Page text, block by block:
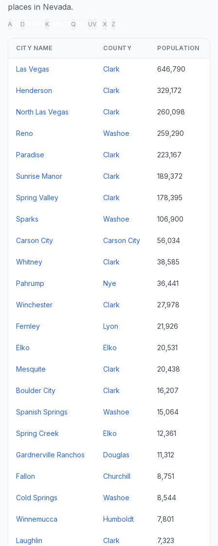
places in Nevada.
A D K Q UV X Z
CITY NAME COUNTY POPULATION
Las Vegas Clark 646,790
Henderson Clark 329,172
North Las Vegas Clark 260,098
Reno Washoe 259,290
Paradise Clark 223,167
Sunrise Manor Clark 189,372
Spring Valley Clark 178,395
Sparks Washoe 106,900
Carson City Carson City 56,034
Whitney Clark 38,585
Pahrump Nye 36,441
Winchester Clark 27,978
Fernley Lyon 21,926
Elko Elko 20,531
Mesquite Clark 20,438
Boulder City Clark 16,207
Spanish Springs Washoe 15,064
Spring Creek Elko 12,361
Gardnerville Ranchos Douglas 11,312
Fallon Churchill 8,751
Cold Springs Washoe 8,544
Winnemucca Humboldt 7,801
Laughlin Clark 7,323